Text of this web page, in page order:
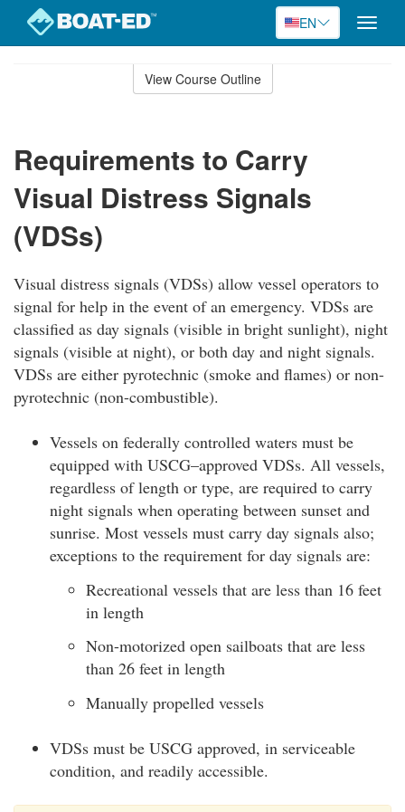
EN
Toggle
View Course Outline
Requirements to Carry
Visual Distress Signals
(VDSs)
Visual distress signals (VDSs) allow vessel operators to
signal for help in the event of an emergency. VDSs are
classified as day signals (visible in bright sunlight), night
signals (visible at night), or both day and night signals.
VDSs are either pyrotechnic (smoke and flames) or non-
pyrotechnic (non-combustible).
Vessels on federally controlled waters must be
equipped with USCG–approved VDSs. All vessels,
regardless of length or type, are required to carry
night signals when operating between sunset and
sunrise. Most vessels must carry day signals also;
exceptions to the requirement for day signals are:
Recreational vessels that are less than 16 feet
in length
Non-motorized open sailboats that are less
than 26 feet in length
Manually propelled vessels
VDSs must be USCG approved, in serviceable
condition, and readily accessible.